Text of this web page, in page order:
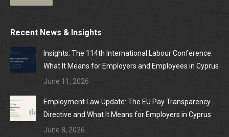
Recent News & Insights
Insights: The 114th International Labour Conference:
What It Means for Employers and Employees in Cyprus
June 11, 2026
Employment Law Update: The EU Pay Transparency
Directive and What It Means for Employers in Cyprus
June 8, 2026